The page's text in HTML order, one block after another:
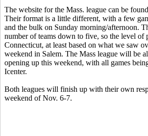
The website for the Mass. league can be
Their format is a little different, with a few
and the bulk on Sunday morning/afternoon.
number of teams down to five, so the level of
Connecticut, at least based on what we saw
weekend in Salem. The Mass league will be
opening up this weekend, with all games
Icenter.
Both leagues will finish up with their own
weekend of Nov. 6-7.